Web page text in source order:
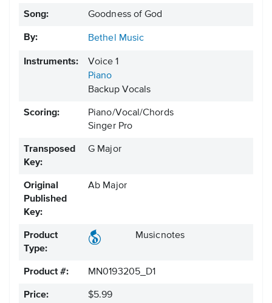
Song: Goodness of God
By: Bethel Music
Instruments:
Voice 1
Piano
Backup Vocals
Scoring:
Piano/Vocal/Chords
Singer Pro
Transposed
Key:
G Major
Original
Published
Key:
Ab Major
Product
Type:
Musicnotes
Product #: MN0193205_D1
Price:
$5.99